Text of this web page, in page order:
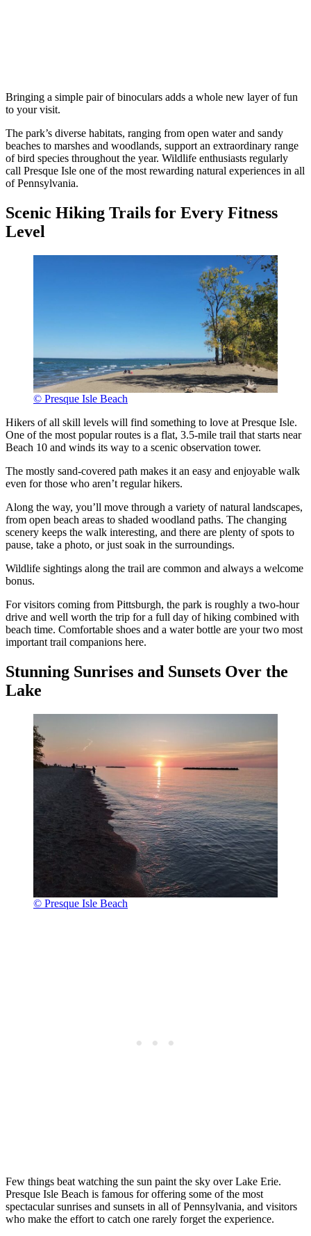
Bringing a simple pair of binoculars adds a whole new layer of fun
to your visit.
The park’s diverse habitats, ranging from open water and sandy
beaches to marshes and woodlands, support an extraordinary range
of bird species throughout the year. Wildlife enthusiasts regularly
call Presque Isle one of the most rewarding natural experiences in all
of Pennsylvania.
Scenic Hiking Trails for Every Fitness
Level
© Presque Isle Beach
Hikers of all skill levels will find something to love at Presque Isle.
One of the most popular routes is a flat, 3.5-mile trail that starts near
Beach 10 and winds its way to a scenic observation tower.
The mostly sand-covered path makes it an easy and enjoyable walk
even for those who aren’t regular hikers.
Along the way, you’ll move through a variety of natural landscapes,
from open beach areas to shaded woodland paths. The changing
scenery keeps the walk interesting, and there are plenty of spots to
pause, take a photo, or just soak in the surroundings.
Wildlife sightings along the trail are common and always a welcome
bonus.
For visitors coming from Pittsburgh, the park is roughly a two-hour
drive and well worth the trip for a full day of hiking combined with
beach time. Comfortable shoes and a water bottle are your two most
important trail companions here.
Stunning Sunrises and Sunsets Over the
Lake
© Presque Isle Beach
Few things beat watching the sun paint the sky over Lake Erie.
Presque Isle Beach is famous for offering some of the most
spectacular sunrises and sunsets in all of Pennsylvania, and visitors
who make the effort to catch one rarely forget the experience.